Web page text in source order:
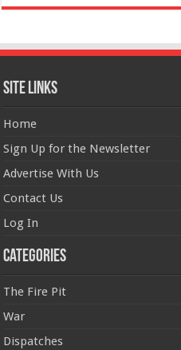
Site Links
Home
Sign Up for the Newsletter
Advertise With Us
Contact Us
Log In
Categories
The Fire Pit
War
Dispatches